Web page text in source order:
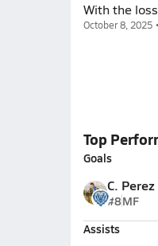
With the
October 8, 2025
Top
Goals
C. Perez
#8MF
Assists